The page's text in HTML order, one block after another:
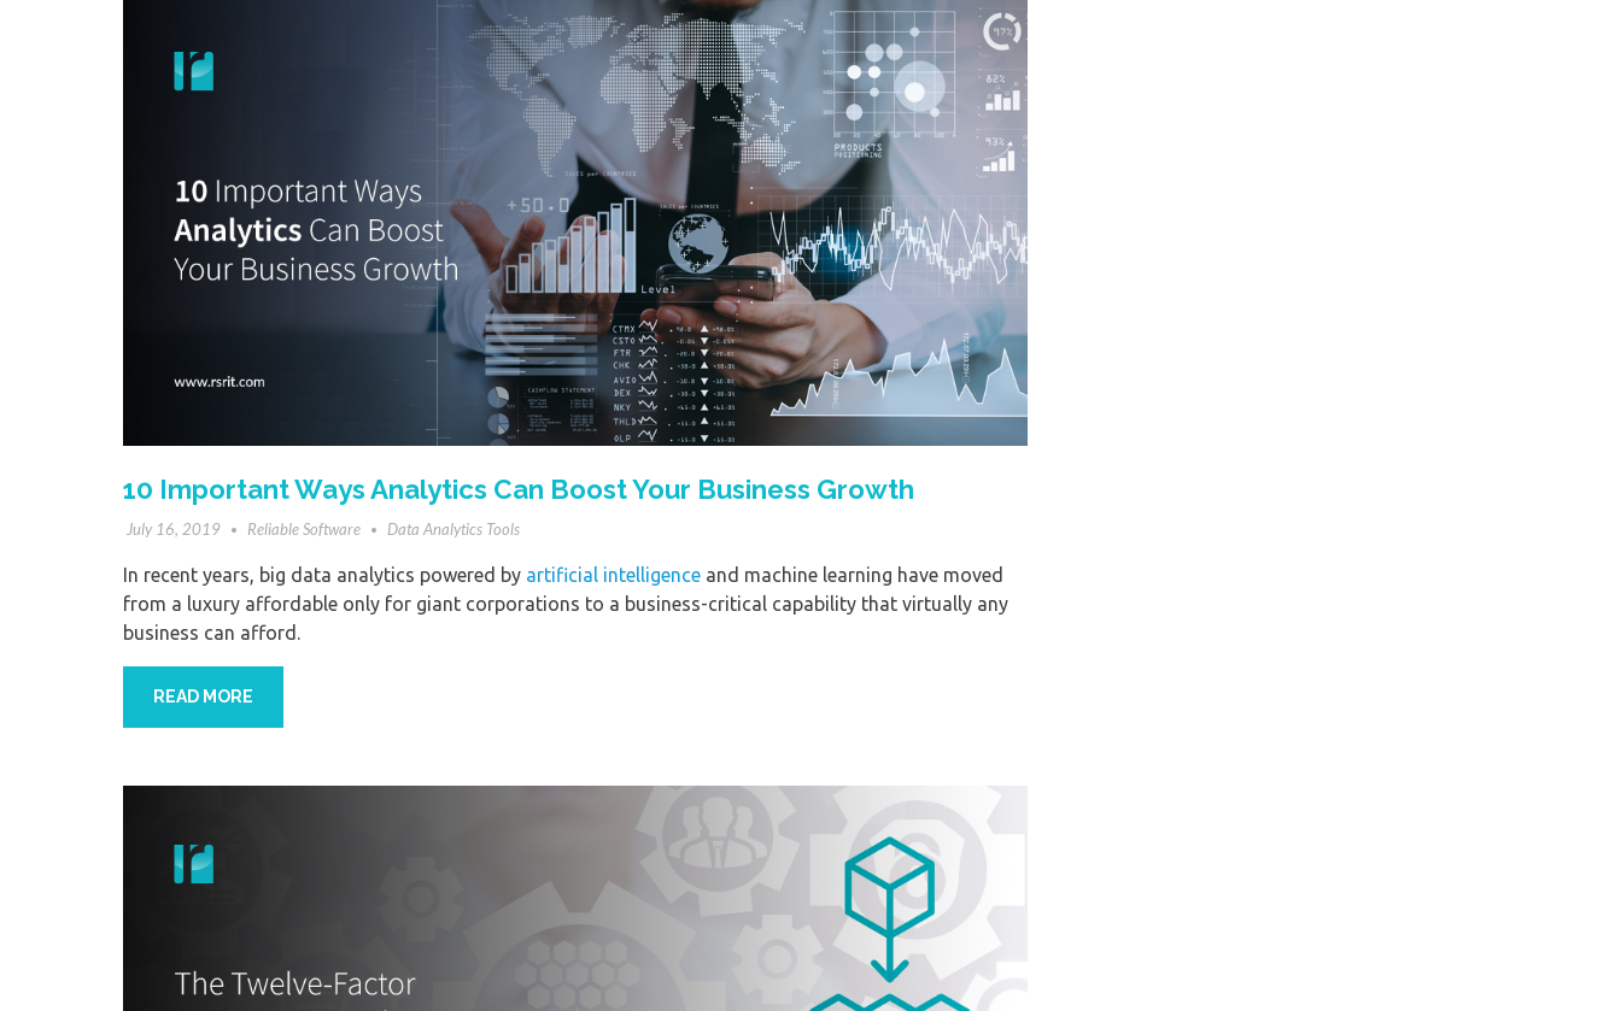
10 Important Ways Analytics Can Boost Your Business Growth
July 16, 2019 Reliable Software Data Analytics Tools
In recent years, big data analytics powered by artificial intelligence and machine learning have moved
from a luxury affordable only for giant corporations to a business-critical capability that virtually any
business can afford.
READ MORE